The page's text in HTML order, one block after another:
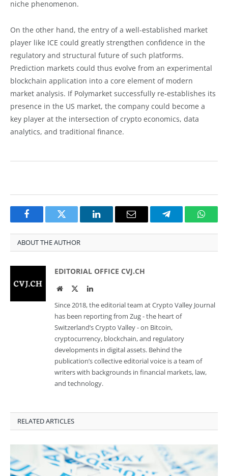
niche phenomenon.
On the other hand, the entry of a well-established market
player like ICE could greatly strengthen confidence in the
regulatory and structural future of such platforms.
Prediction markets could thus evolve from an experimental
blockchain application into a core element of modern
market analysis. If Polymarket successfully re-establishes its
presence in the US market, the company could become a
key player at the intersection of crypto economics, data
analytics, and traditional finance.
FacebookTwitter LinkedInEmail Telegram
ABOUT THE AUTHOR
EDITORIAL OFFICE CVJ.CH
WebsiteTwitterLinkedIn
Since 2018, the editorial team at Crypto Valley Journal
has been reporting from Zug - the heart of
Switzerland’s Crypto Valley - on Bitcoin,
cryptocurrency, blockchain, and regulatory
developments in digital assets. Behind the
publication’s collective editorial voice is a team of
writers with backgrounds in financial markets, law,
and technology.
RELATED ARTICLES